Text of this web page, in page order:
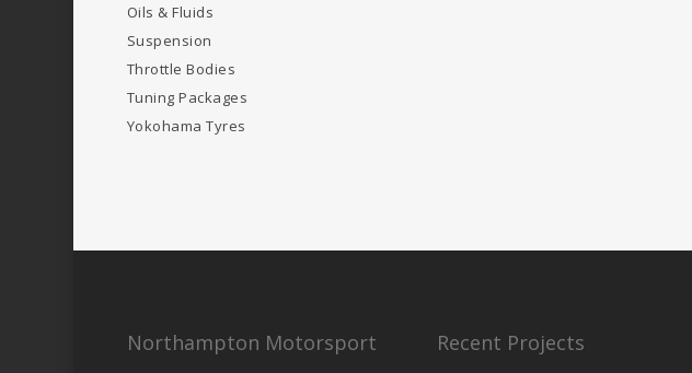
Oils & Fluids
Suspension
Throttle Bodies
Tuning Packages
Yokohama Tyres
Northampton Motorsport Recent Projects